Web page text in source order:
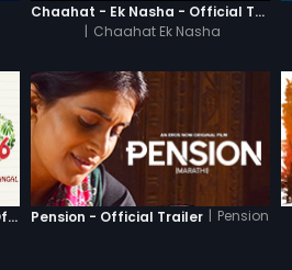
Chaahat - Ek Nasha - Official Trailer
| Chaahat Ek Nasha
Thanneer Mathan Dinangal - Official Trailer
Pension - Official Trailer | Pension